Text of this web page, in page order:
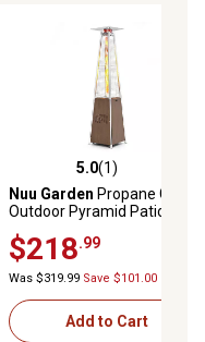
5.0 out of 5 stars with 1
5.0(1)
Nuu Garden Propane Gas
Outdoor Pyramid Patio
Heater
$218.99
Was $319.99 Save $101.00
Add to Cart